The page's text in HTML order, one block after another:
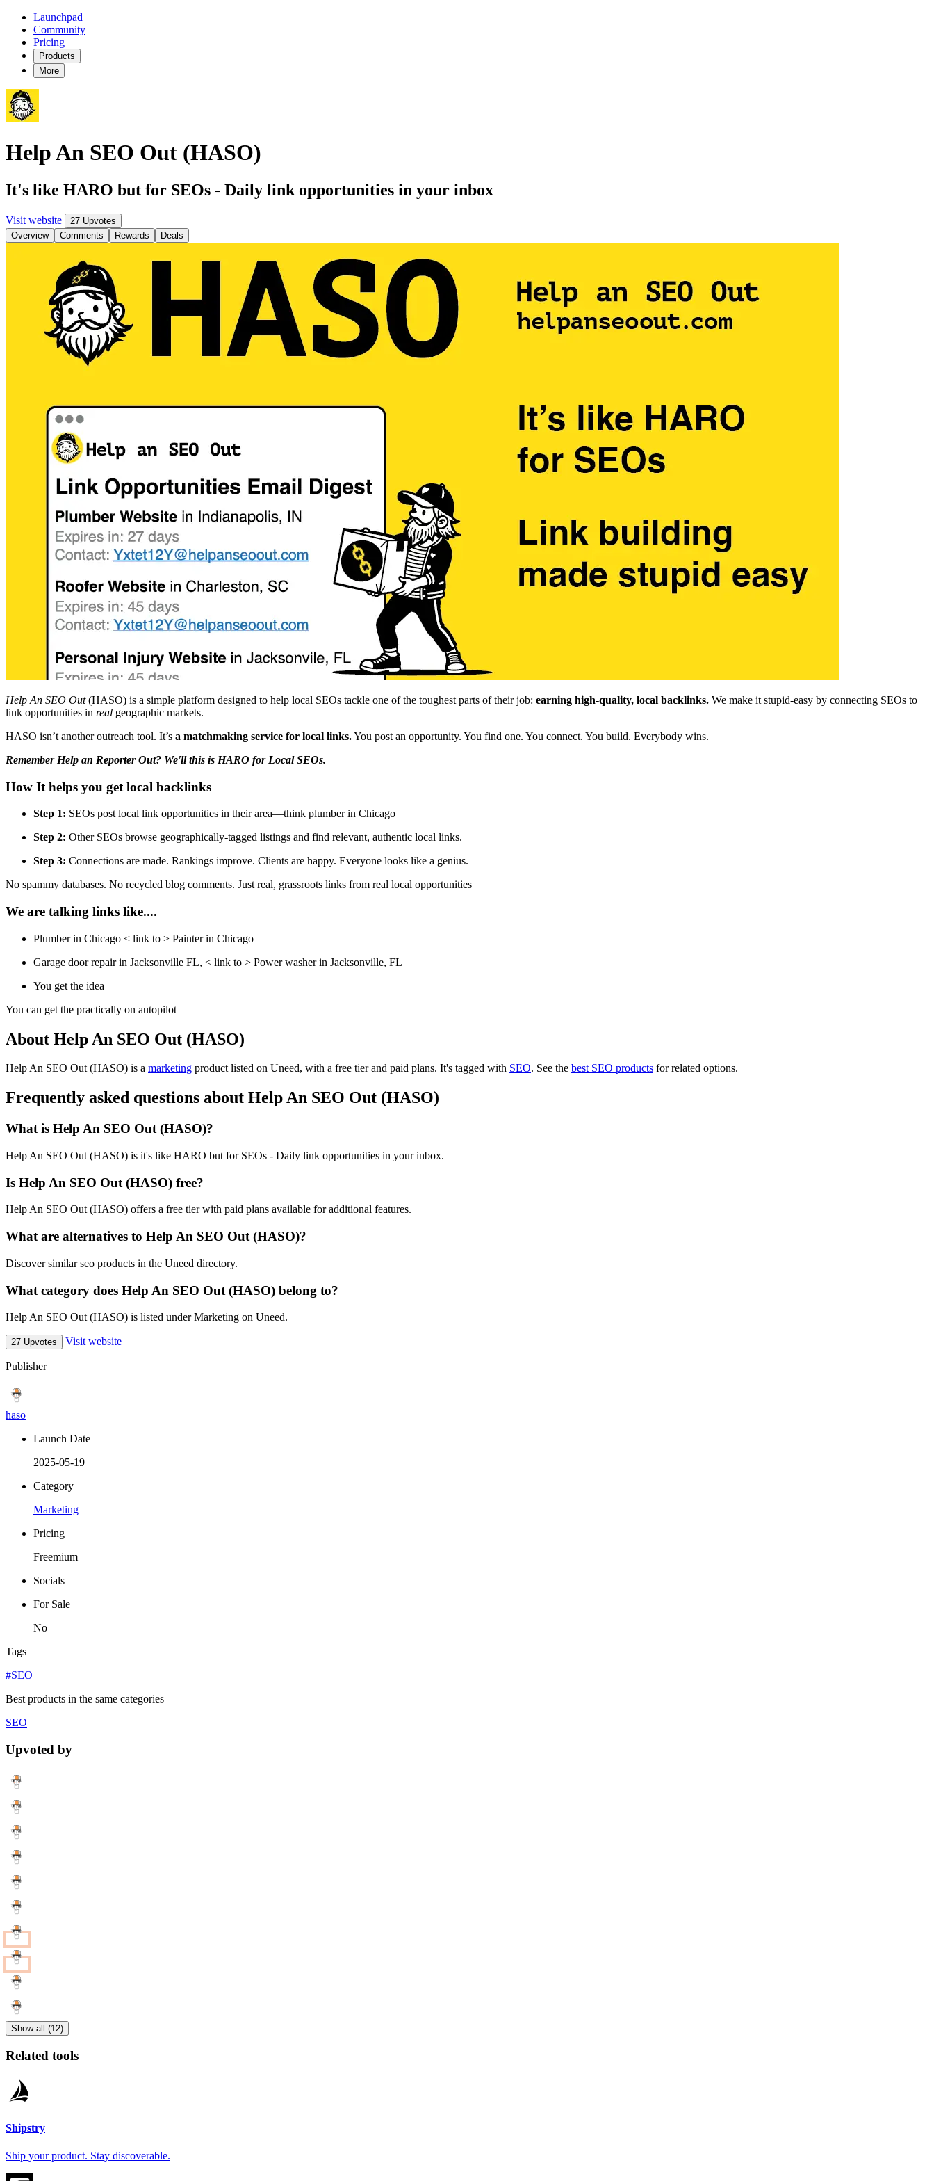
Launchpad
Community
Pricing
Products
More
Help An SEO Out (HASO)
It's like HARO but for SEOs - Daily link opportunities in your inbox
Visit website
27 Upvotes
Overview
Comments Rewards Deals
Help An SEO Out(HASO) is a simple platform designed to help local SEOs tackle one of the toughest parts of their job: earning high-quality, local backlinks. We make it stupid-easy by connecting SEOs to
link opportunities in real geographic markets.
HASO isn’t another outreach tool. It’s a matchmaking service for local links.You post an opportunity. You find one. You connect. You build. Everybody wins.
Remember Help an Reporter Out? We'll this is HARO for Local SEOs.
How It helps you get local backlinks
Step 1: SEOs post local link opportunities in their area—think plumber in Chicago
Step 2: Other SEOs browse geographically-tagged listings and find relevant, authentic local links.
Step 3: Connections are made. Rankings improve. Clients are happy. Everyone looks like a genius.
No spammy databases. No recycled blog comments. Just real, grassroots links from real local opportunities
We are talking links like....
Plumber in Chicago < link to > Painter in Chicago
Garage door repair in Jacksonville FL, < link to > Power washer in Jacksonville, FL
You get the idea
You can get the practically on autopilot
About Help An SEO Out (HASO)
Help An SEO Out (HASO) is a marketing productlisted on Uneed, with a free tier and paid plans. It's tagged with SEO. See the best SEO products for related options.
Frequently asked questions about Help An SEO Out (HASO)
What is Help An SEO Out (HASO)?
Help An SEO Out (HASO) is it's like HARO but for SEOs - Daily link opportunities in your inbox.
Is Help An SEO Out (HASO) free?
Help An SEO Out (HASO) offers a free tier with paid plans available for additional features.
What are alternatives to Help An SEO Out (HASO)?
Discover similar seo products in the Uneed directory.
What category does Help An SEO Out (HASO) belong to?
Help An SEO Out (HASO) is listed under Marketing on Uneed.
27 Upvotes Visit website
Publisher
haso
Launch Date
2025-05-19
Category
Marketing
Pricing
Freemium
Socials
For Sale
No
Tags
#SEO
Best products in the same categories
SEO
Upvoted by
Show all (12)
Related tools
Shipstry
Ship your product. Stay discoverable.